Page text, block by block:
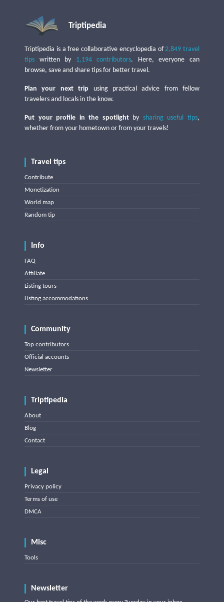
Triptipedia
Triptipedia is a free collaborative encyclopedia of2,849 travel
tips written by 1,194 contributors. Here, everyone can
browse, save and share tips for better travel.
Plan your next trip using practical advice from fellow
travelers and locals in the know.
Put your profile in the spotlightby sharing useful tips,
whether from your hometown or from your travels!
Travel tips
Contribute
Monetization
World map
Random tip
Info
FAQ
Affiliate
Listing tours
Listing accommodations
Community
Top contributors
Official accounts
Newsletter
Triptipedia
About
Blog
Contact
Legal
Privacy policy
Terms of use
DMCA
Misc
Tools
Newsletter